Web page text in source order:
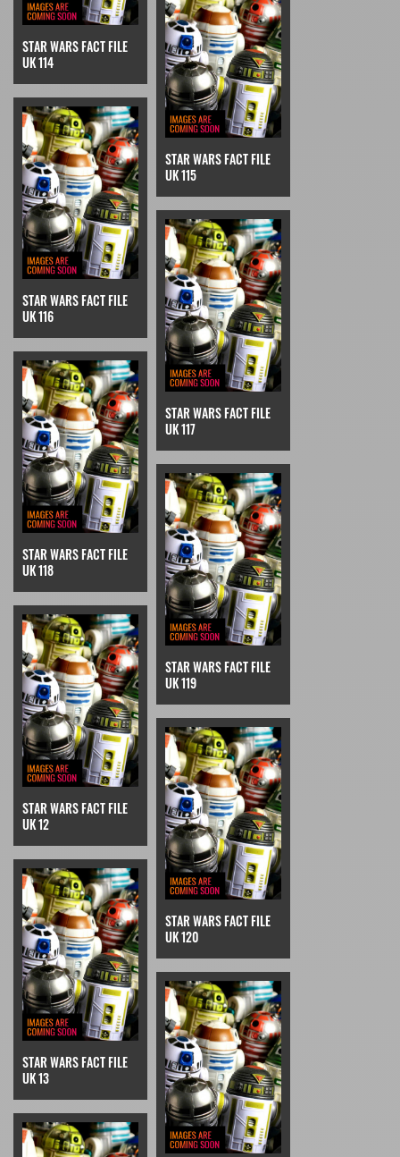
STAR WARS FACT FILE
UK 114
STAR WARS FACT FILE
UK 115
STAR WARS FACT FILE
UK 116
STAR WARS FACT FILE
UK 117
STAR WARS FACT FILE
UK 118
STAR WARS FACT FILE
UK 119
STAR WARS FACT FILE
UK 12
STAR WARS FACT FILE
UK 120
STAR WARS FACT FILE
UK 13